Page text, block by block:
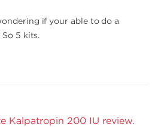
if your able to do a
5 kits.
Kalpatropin 200 IU review.